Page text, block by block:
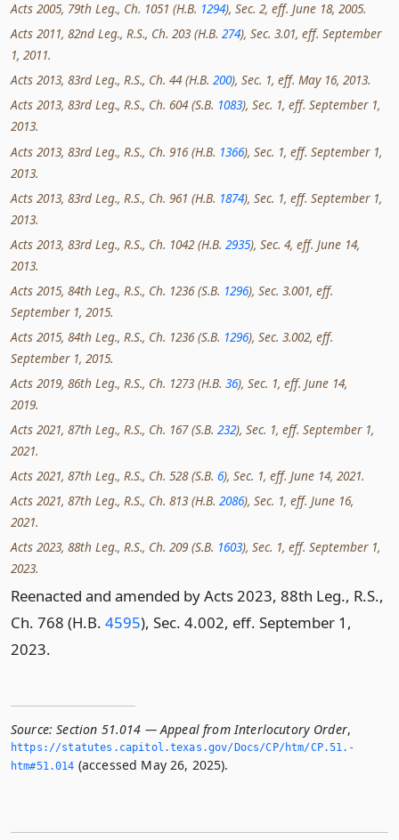
Acts 2005, 79th Leg., Ch. 1051 (H.B. 1294), Sec. 2, eff. June 18, 2005.
Acts 2011, 82nd Leg., R.S., Ch. 203 (H.B. 274), Sec. 3.01, eff. September
1, 2011.
Acts 2013, 83rd Leg., R.S., Ch. 44 (H.B. 200), Sec. 1, eff. May 16, 2013.
Acts 2013, 83rd Leg., R.S., Ch. 604 (S.B. 1083), Sec. 1, eff. September 1,
2013.
Acts 2013, 83rd Leg., R.S., Ch. 916 (H.B. 1366), Sec. 1, eff. September 1,
2013.
Acts 2013, 83rd Leg., R.S., Ch. 961 (H.B. 1874), Sec. 1, eff. September 1,
2013.
Acts 2013, 83rd Leg., R.S., Ch. 1042 (H.B. 2935), Sec. 4, eff. June 14,
2013.
Acts 2015, 84th Leg., R.S., Ch. 1236 (S.B. 1296), Sec. 3.001, eff.
September 1, 2015.
Acts 2015, 84th Leg., R.S., Ch. 1236 (S.B. 1296), Sec. 3.002, eff.
September 1, 2015.
Acts 2019, 86th Leg., R.S., Ch. 1273 (H.B. 36), Sec. 1, eff. June 14,
2019.
Acts 2021, 87th Leg., R.S., Ch. 167 (S.B. 232), Sec. 1, eff. September 1,
2021.
Acts 2021, 87th Leg., R.S., Ch. 528 (S.B. 6), Sec. 1, eff. June 14, 2021.
Acts 2021, 87th Leg., R.S., Ch. 813 (H.B. 2086), Sec. 1, eff. June 16,
2021.
Acts 2023, 88th Leg., R.S., Ch. 209 (S.B. 1603), Sec. 1, eff. September 1,
2023.
Reenacted and amended by Acts 2023, 88th Leg., R.S.,
Ch. 768 (H.B. 4595), Sec. 4.002, eff. September 1,
2023.
Source: Section 51.014 — Appeal from Interlocutory Order,
https://statutes.­capitol.­texas.­gov/Docs/CP/htm/CP.­51.­
htm#51.­014 (accessed May 26, 2025).